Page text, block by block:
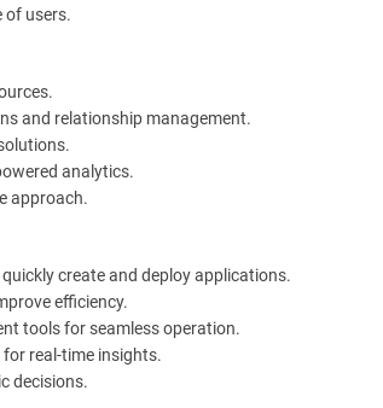
of users.
and relationship management.
analytics.
approach.
create and deploy applications.
efficiency.
tools for seamless operation.
real-time insights.
decisions.